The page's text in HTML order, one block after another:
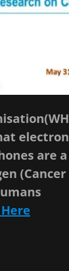
are a
(Cancer